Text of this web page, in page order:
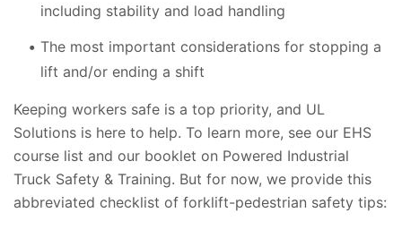
including stability and load handling
The most important considerations for stopping a
lift and/or ending a shift
Keeping workers safe is a top priority, and UL
Solutions is here to help. To learn more, see our EHS
course list and our booklet on Powered Industrial
Truck Safety & Training. But for now, we provide this
abbreviated checklist of forklift-pedestrian safety tips: